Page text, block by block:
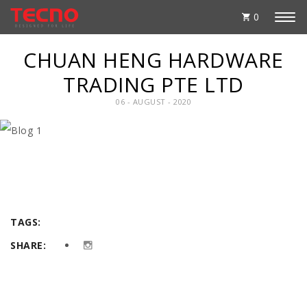
0
CHUAN HENG HARDWARE
TRADING PTE LTD
06 - AUGUST - 2020
TAGS:
SHARE: